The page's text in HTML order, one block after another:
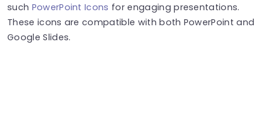
such PowerPoint Icons for engaging presentations.
These icons are compatible with both PowerPoint and
Google Slides.